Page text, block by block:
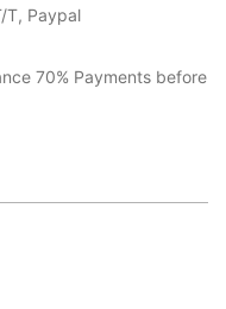
T, Paypal
70% Payments before